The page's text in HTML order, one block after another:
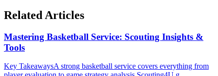
Related Articles
Mastering Basketball Service: Scouting Insights &
Tools
Key TakeawaysA strong basketball service covers everything from